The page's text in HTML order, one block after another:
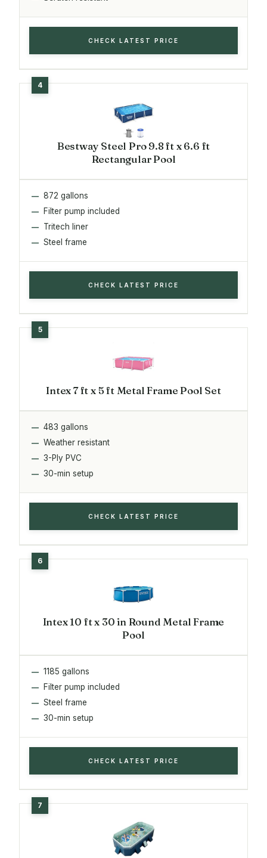
CHECK LATEST PRICE
Bestway Steel Pro 9.8 ft x 6.6 ft
Rectangular Pool
872 gallons
Filter pump included
Tritech liner
Steel frame
CHECK LATEST PRICE
Intex 7 ft x 5 ft Metal Frame Pool Set
483 gallons
Weather resistant
3-Ply PVC
30-min setup
CHECK LATEST PRICE
Intex 10 ft x 30 in Round Metal Frame
Pool
1185 gallons
Filter pump included
Steel frame
30-min setup
CHECK LATEST PRICE